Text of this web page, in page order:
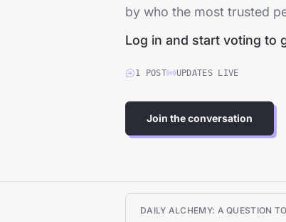
by who the most trusted
Log in and start voting to
1 POST UPDATES LIVE
Join the conversation
DAILY ALCHEMY: A QUESTION